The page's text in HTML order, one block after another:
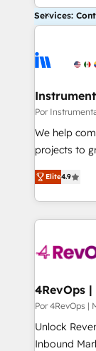
Services:
Por
We help
projects to
Hire an
HubSpot
team to
experience
Elite4.9
Por
Unlock
Inbound